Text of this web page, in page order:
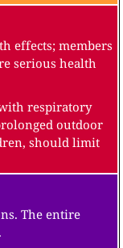
effects; members
serious health
respiratory
outdoor
should limit
The entire